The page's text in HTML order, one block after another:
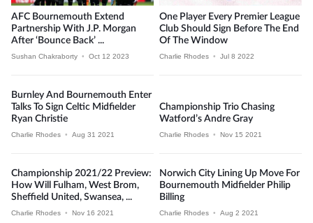
AFC Bournemouth Extend
Partnership With J.P. Morgan
After ‘Bounce Back’ ...
Sushan Chakraborty • Oct 12 2023
One Player Every Premier League
Club Should Sign Before The End
Of The Window
Charlie Rhodes • Jul 8 2022
Burnley And Bournemouth Enter
Talks To Sign Celtic Midfielder
Ryan Christie
Charlie Rhodes • Aug 31 2021
Championship Trio Chasing
Watford’s Andre Gray
Charlie Rhodes • Nov 15 2021
Championship 2021/22 Preview:
How Will Fulham, West Brom,
Sheffield United, Swansea, ...
Charlie Rhodes • Nov 16 2021
Norwich City Lining Up Move For
Bournemouth Midfielder Philip
Billing
Charlie Rhodes • Aug 2 2021